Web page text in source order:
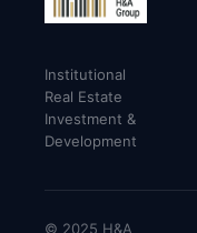
Institutional
Real Estate
Investment &
Development
© 2025 H&A